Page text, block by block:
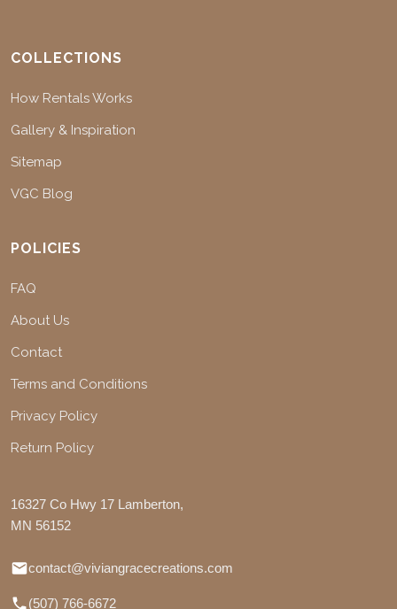
COLLECTIONS
How Rentals Works
Gallery & Inspiration
Sitemap
VGC Blog
POLICIES
FAQ
About Us
Contact
Terms and Conditions
Privacy Policy
Return Policy
16327 Co Hwy 17 Lamberton,
MN 56152
contact@viviangracecreations.com
(507) 766-6672